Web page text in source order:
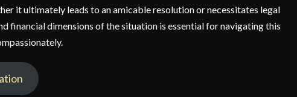
it ultimately leads to an amicable resolution or necessitates legal
financial dimensions of the situation is essential for navigating this